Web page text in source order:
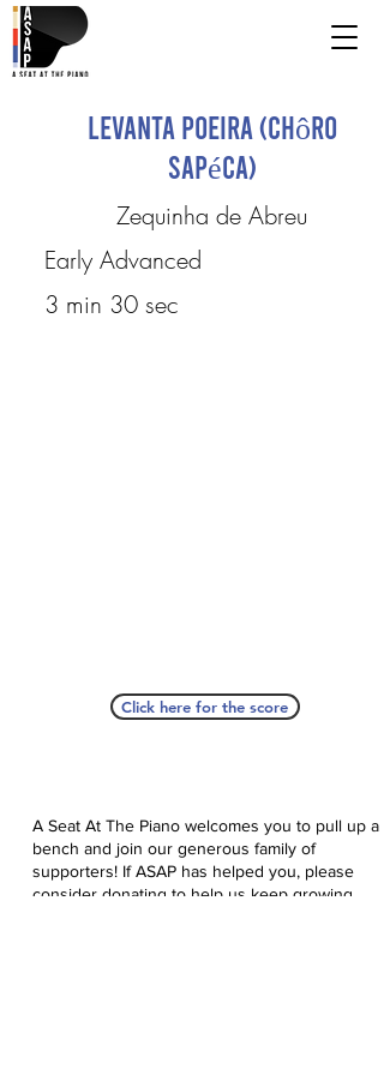
Levanta poeira (Chôro
Sapéca)
Zequinha de Abreu
Early Advanced
3 min 30 sec
Click here for the score
A Seat At The Piano welcomes you to pull up a
bench and join our generous family of
supporters! If ASAP has helped you, please
consider donating to help us keep growing.